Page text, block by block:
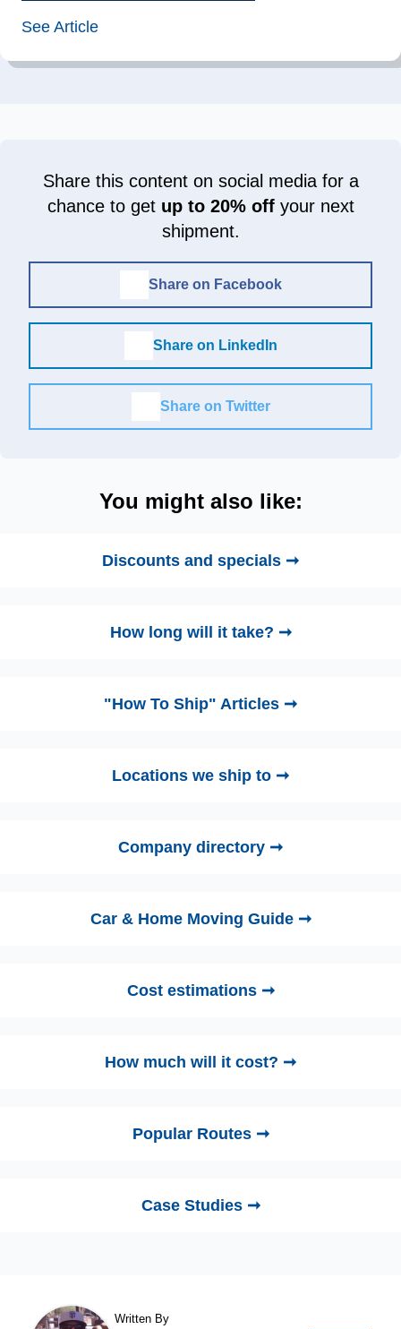
See Article
Share this content on social media for a
chance to get up to 20% offyour next
shipment.
Share on Facebook
Share on LinkedIn
Share on Twitter
You might also like:
Discounts and specials ➞
How long will it take? ➞
"How To Ship" Articles ➞
Locations we ship to ➞
Company directory ➞
Car & Home Moving Guide ➞
Cost estimations ➞
How much will it cost? ➞
Popular Routes ➞
Case Studies ➞
Written By